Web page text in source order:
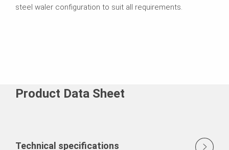
steel waler configuration to suit all requirements.
Product Data Sheet
Technical specifications